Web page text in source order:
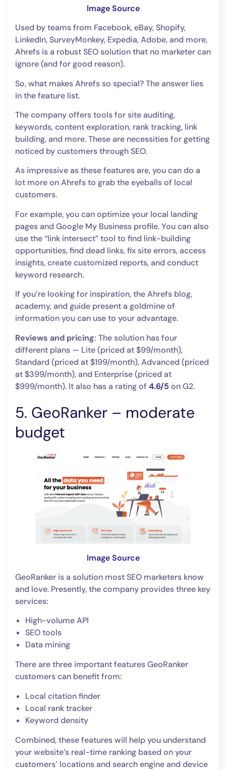
Image Source
Used by teams from Facebook, eBay, Shopify,
LinkedIn, SurveyMonkey, Expedia, Adobe, and more,
Ahrefs is a robust SEO solution that no marketer can
ignore (and for good reason).
So, what makes Ahrefs so special? The answer lies
in the feature list.
The company offers tools for site auditing,
keywords, content exploration, rank tracking, link
building, and more. These are necessities for getting
noticed by customers through SEO.
As impressive as these features are, you can do a
lot more on Ahrefs to grab the eyeballs of local
customers.
For example, you can optimize your local landing
pages and Google My Business profile. You can also
use the “link intersect” tool to find link-building
opportunities, find dead links, fix site errors, access
insights, create customized reports, and conduct
keyword research.
If you’re looking for inspiration, the Ahrefs blog,
academy, and guide present a goldmine of
information you can use to your advantage.
Reviews and pricing: The solution has four
different plans — Lite (priced at $99/month),
Standard (priced at $199/month), Advanced (priced
at $399/month), and Enterprise (priced at
$999/month). It also has a rating of 4.6/5 on G2.
5. GeoRanker – moderate
budget
Image Source
GeoRanker is a solution most SEO marketers know
and love. Presently, the company provides three key
services:
High-volume API
SEO tools
Data mining
There are three important features GeoRanker
customers can benefit from:
Local citation finder
Local rank tracker
Keyword density
Combined, these features will help you understand
your website’s real-time ranking based on your
customers’ locations and search engine and device